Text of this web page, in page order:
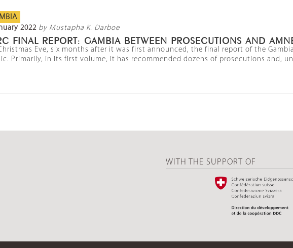
2022 by Mustapha K. Darboe
FINAL REPORT: GAMBIA BETWEEN PROSECUTIONS AND
Eve, six months after it was first announced, the final report of the
Primarily, in its first volume, it has recommended dozens of prosecutions and,
WITH THE SUPPORT OF